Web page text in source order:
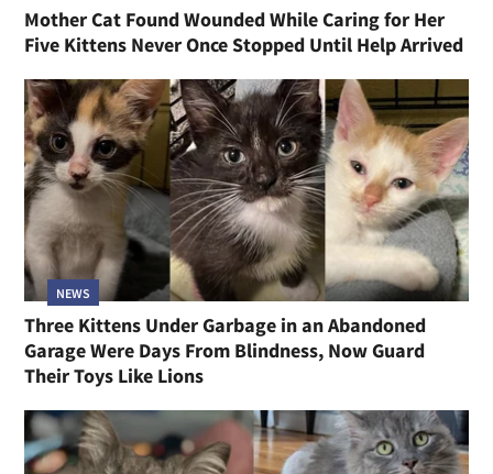
Mother Cat Found Wounded While Caring for Her
Five Kittens Never Once Stopped Until Help Arrived
NEWS
Three Kittens Under Garbage in an Abandoned
Garage Were Days From Blindness, Now Guard
Their Toys Like Lions